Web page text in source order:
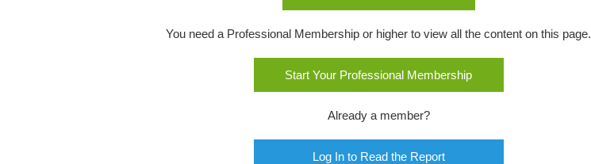
You need a Professional Membership or higher to view all the content on this page.
Start Your Professional Membership
Already a member?
Log In to Read the Report